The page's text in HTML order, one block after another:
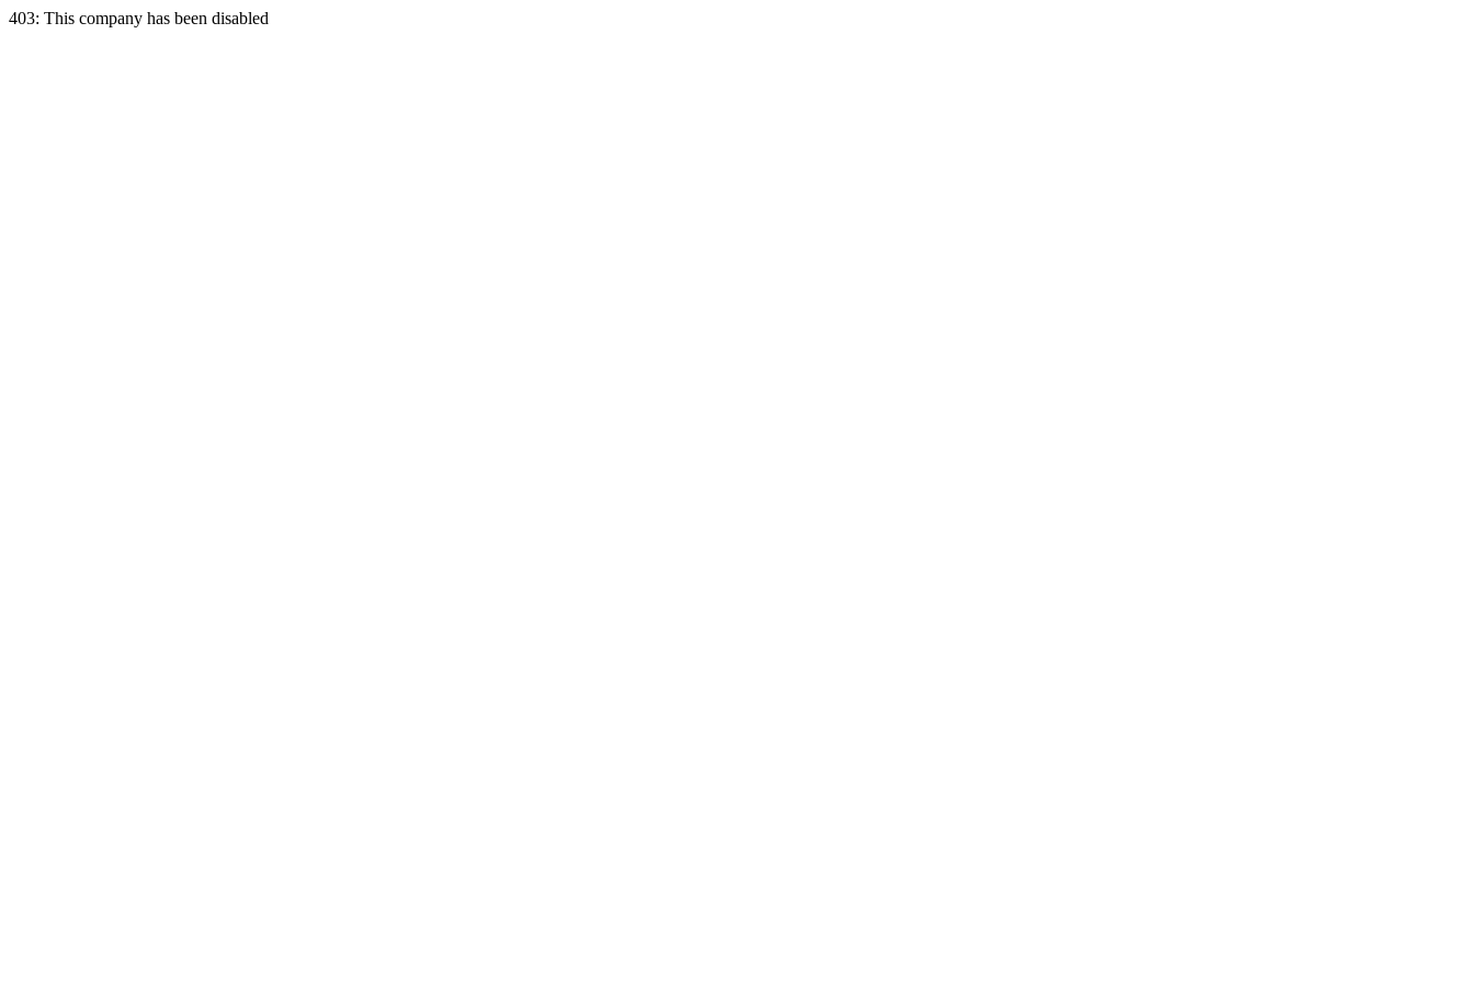
403: This company has been disabled